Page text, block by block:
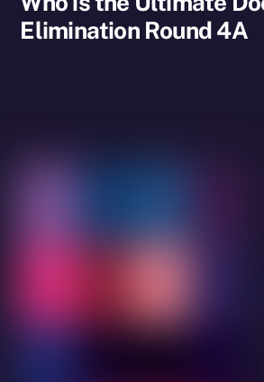
Elimination Round 4A